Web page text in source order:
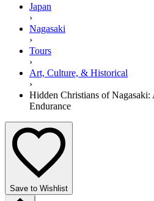
Japan
›
Nagasaki
›
Tours
›
Art, Culture, & Historical
›
Hidden Christians of
Endurance
Save to Wishlist